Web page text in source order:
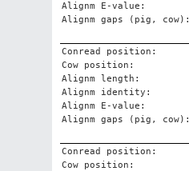
Alignm E-value:
Alignm gaps (pig, cow):
Conread position:
Cow position:
Alignm length:
Alignm identity:
Alignm E-value:
Alignm gaps (pig, cow):
Conread position:
Cow position: